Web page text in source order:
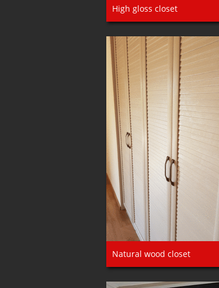
High gloss closet
Natural wood closet